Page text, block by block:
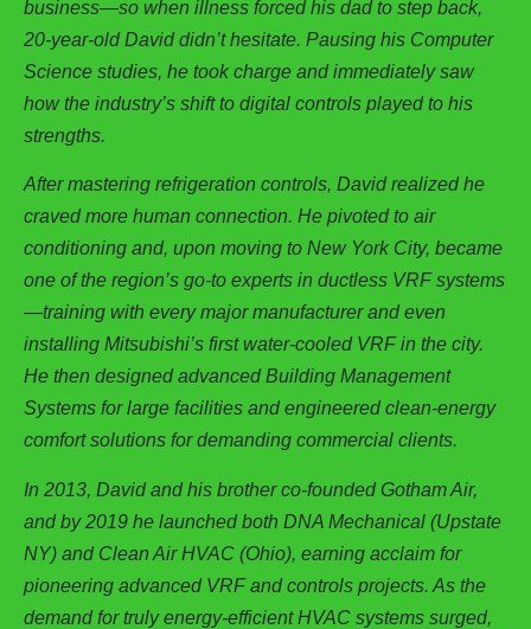
business—so when illness forced his dad to step back,
20-year-old David didn’t hesitate. Pausing his Computer
Science studies, he took charge and immediately saw
how the industry’s shift to digital controls played to his
strengths.
After mastering refrigeration controls, David realized he
craved more human connection. He pivoted to air
conditioning and, upon moving to New York City, became
one of the region’s go-to experts in ductless VRF systems
—training with every major manufacturer and even
installing Mitsubishi’s first water-cooled VRF in the city.
He then designed advanced Building Management
Systems for large facilities and engineered clean-energy
comfort solutions for demanding commercial clients.
In 2013, David and his brother co-founded Gotham Air,
and by 2019 he launched both DNA Mechanical (Upstate
NY) and Clean Air HVAC (Ohio), earning acclaim for
pioneering advanced VRF and controls projects. As the
demand for truly energy-efficient HVAC systems surged,